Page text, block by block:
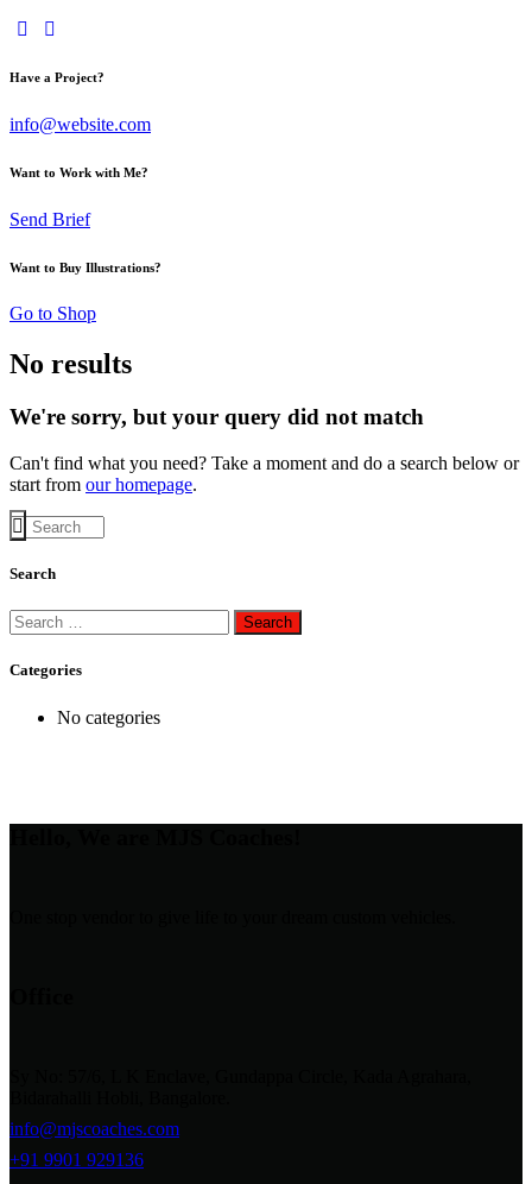
Have a Project?
info@website.com
Want to Work with Me?
Send Brief
Want to Buy Illustrations?
Go to Shop
No results
We're sorry, but your query did not match
Can't find what you need? Take a moment and do a search below or
start from our homepage.
Search
Search
for:
Categories
No categories
info@mjscoaches.com
+91 9901 929136